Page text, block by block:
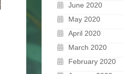
June 2020
May 2020
April 2020
March 2020
February 2020